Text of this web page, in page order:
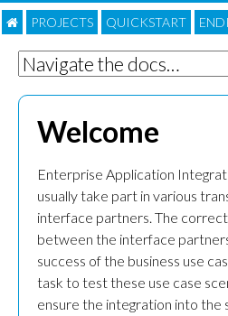
PROJECTS QUICKSTART
Welcome
Enterprise Application
usually take part in various
interface partners. The
between the interface
success of the business use
task to test these use case
ensure the integration into the